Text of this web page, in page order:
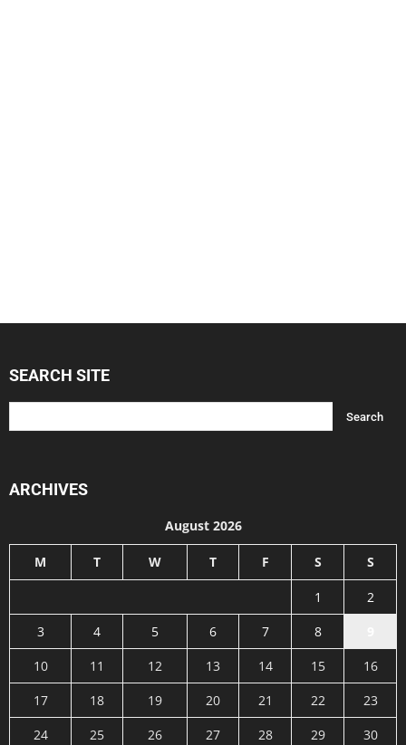
SEARCH SITE
ARCHIVES
August 2026
M T W T F S S
1
2
3
4 5 6 7 8
10
11 12 13 14 15
16
17
18 19 20 21 22
23
24
25 26 27 28 29
30